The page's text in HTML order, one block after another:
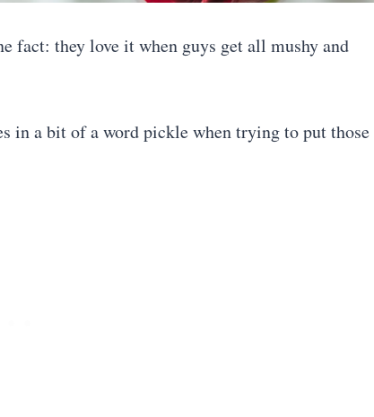
fact: they love it when guys get all mushy and
in a bit of a word pickle when trying to put those